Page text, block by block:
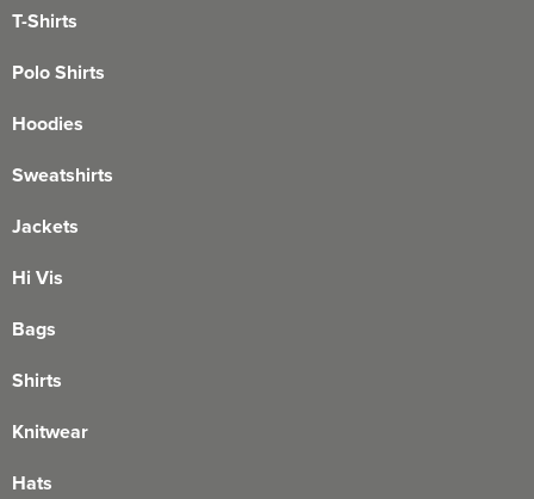
T-Shirts
Polo Shirts
Hoodies
Sweatshirts
Jackets
Hi Vis
Bags
Shirts
Knitwear
Hats